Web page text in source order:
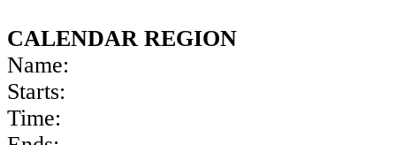
CALENDAR REGION
Name:
Starts:
Time: